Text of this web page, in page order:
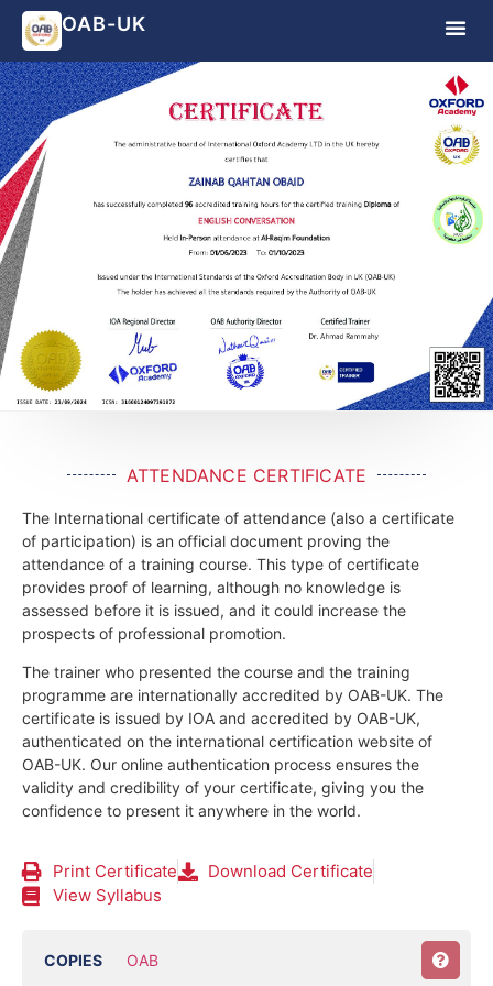
OAB-UK
ATTENDANCE CERTIFICATE
The International certificate of attendance (also a certificate
of participation) is an official document proving the
attendance of a training course. This type of certificate
provides proof of learning, although no knowledge is
assessed before it is issued, and it could increase the
prospects of professional promotion.
The trainer who presented the course and the training
programme are internationally accredited by OAB-UK. The
certificate is issued by IOA and accredited by OAB-UK,
authenticated on the international certification website of
OAB-UK. Our online authentication process ensures the
validity and credibility of your certificate, giving you the
confidence to present it anywhere in the world.
Print Certificate
Download Certificate
View Syllabus
COPIES OAB